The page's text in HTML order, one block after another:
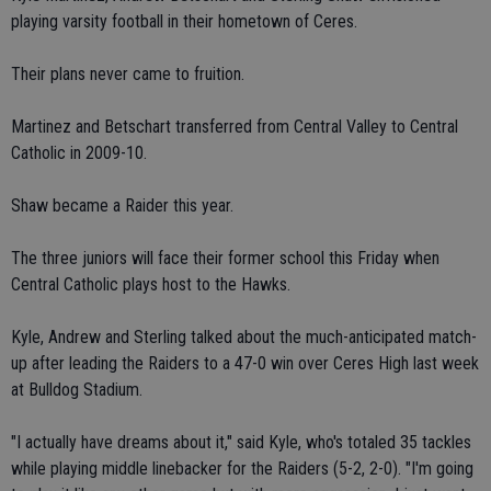
playing varsity football in their hometown of Ceres.
Their plans never came to fruition.
Martinez and Betschart transferred from Central Valley to Central
Catholic in 2009-10.
Shaw became a Raider this year.
The three juniors will face their former school this Friday when
Central Catholic plays host to the Hawks.
Kyle, Andrew and Sterling talked about the much-anticipated match-
up after leading the Raiders to a 47-0 win over Ceres High last week
at Bulldog Stadium.
"I actually have dreams about it," said Kyle, who's totaled 35 tackles
while playing middle linebacker for the Raiders (5-2, 2-0). "I'm going